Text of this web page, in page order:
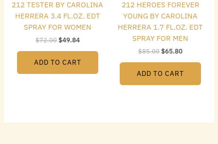
212 TESTER BY CAROLINA
HERRERA 3.4 FL.OZ. EDT
SPRAY FOR WOMEN
$72.00$49.84
ADD TO CART
212 HEROES FOREVER
YOUNG BY CAROLINA
HERRERA 1.7 FL.OZ. EDT
SPRAY FOR MEN
$85.00$65.80
ADD TO CART